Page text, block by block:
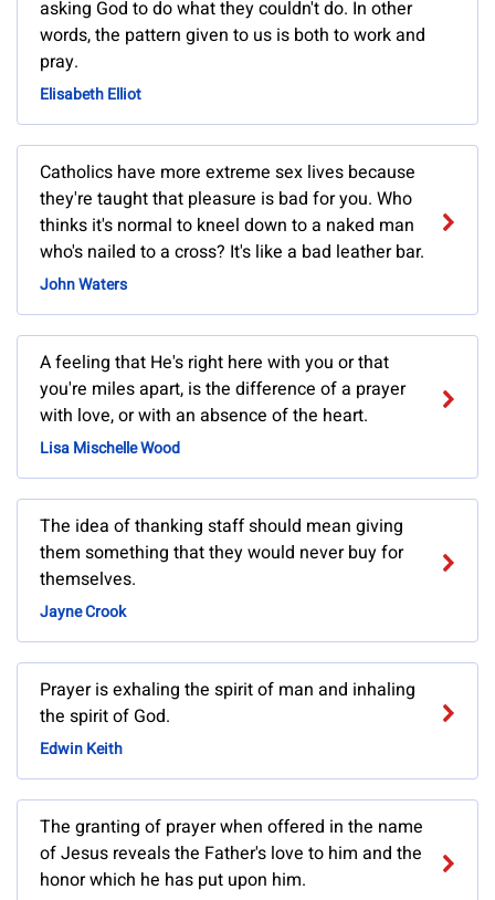
asking God to do what they couldn't do. In other
words, the pattern given to us is both to work and
pray.
Elisabeth Elliot
Catholics have more extreme sex lives because
they're taught that pleasure is bad for you. Who
thinks it's normal to kneel down to a naked man
who's nailed to a cross? It's like a bad leather bar.
John Waters
A feeling that He's right here with you or that
you're miles apart, is the difference of a prayer
with love, or with an absence of the heart.
Lisa Mischelle Wood
The idea of thanking staff should mean giving
them something that they would never buy for
themselves.
Jayne Crook
Prayer is exhaling the spirit of man and inhaling
the spirit of God.
Edwin Keith
The granting of prayer when offered in the name
of Jesus reveals the Father's love to him and the
honor which he has put upon him.